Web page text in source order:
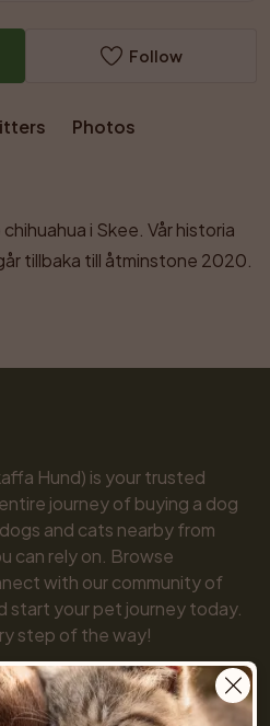
Follow
Photos
i Skee. Vår historia
tillbaka till åtminstone 2020.
Hund) is your trusted
journey of buying a dog
and cats nearby from
can rely on. Browse
with our community of
start your pet journey today.
step of the way!
tools like our breed guide
about every dog and cat